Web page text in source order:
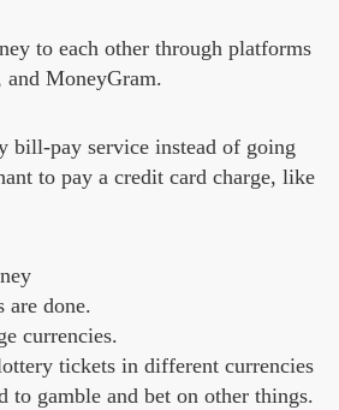
to each other through platforms
and MoneyGram.
bill-pay service instead of going
to pay a credit card charge, like
are done.
currencies.
tickets in different currencies
to gamble and bet on other things.